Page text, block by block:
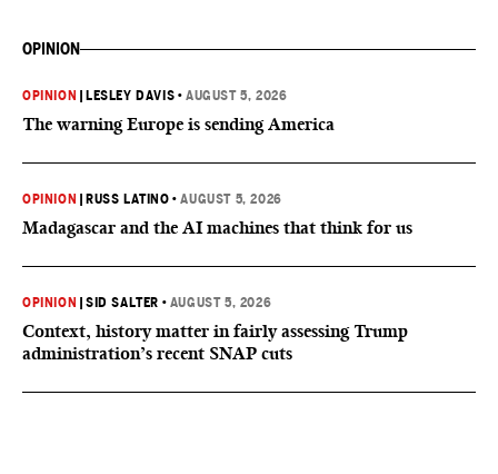
OPINION
OPINION LESLEY DAVIS •AUGUST 5, 2026
The warning Europe is sending America
OPINION RUSS LATINO •AUGUST 5, 2026
Madagascar and the AI machines that think for us
OPINION |SID SALTER • AUGUST 5, 2026
Context, history matter in fairly assessing Trump
administration’s recent SNAP cuts